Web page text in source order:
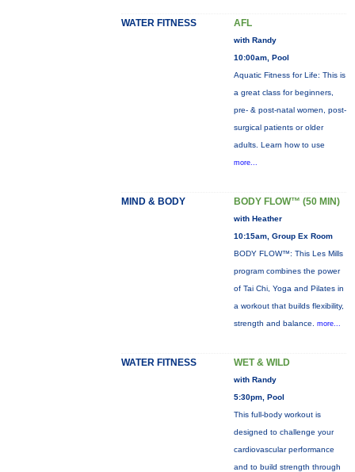
WATER FITNESS AFL
with Randy
10:00am, Pool
Aquatic Fitness for Life: This is
a great class for beginners,
pre- & post-natal women, post-
surgical patients or older
adults. Learn how to use
more...
MIND & BODY BODY FLOW™ (50 MIN)
with Heather
10:15am, Group Ex Room
BODY FLOW™: This Les Mills
program combines the power
of Tai Chi, Yoga and Pilates in
a workout that builds flexibility,
strength and balance. more...
WATER FITNESS WET & WILD
with Randy
5:30pm, Pool
This full-body workout is
designed to challenge your
cardiovascular performance
and to build strength through